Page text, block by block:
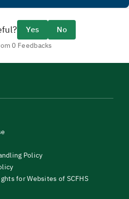
Yes No
0 Feedbacks
Policy
for Websites of SCFHS